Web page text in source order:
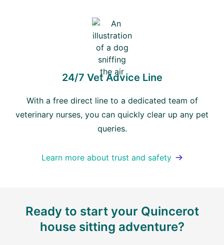
24/7 Vet Advice Line
With a free direct line to a dedicated team of
veterinary nurses, you can quickly clear up any pet
queries.
Learn more about trust and safety
Ready to start your Quincerot
house sitting adventure?